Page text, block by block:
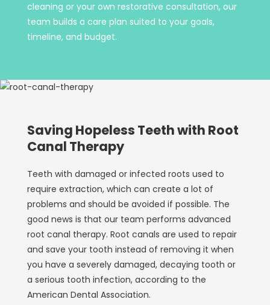
cleaning or your own restorative consultation, our
team builds a care plan suited to your goals,
timeline, and budget.
Saving Hopeless Teeth with Root
Canal Therapy
Teeth with damaged or infected roots used to
require extraction, which can create a lot of
problems and should be avoided if possible. The
good news is that our team performs advanced
root canal therapy. Root canals are used to repair
and save your tooth instead of removing it when
you have a severely damaged, decaying tooth or
a serious tooth infection, according to the
American Dental Association.